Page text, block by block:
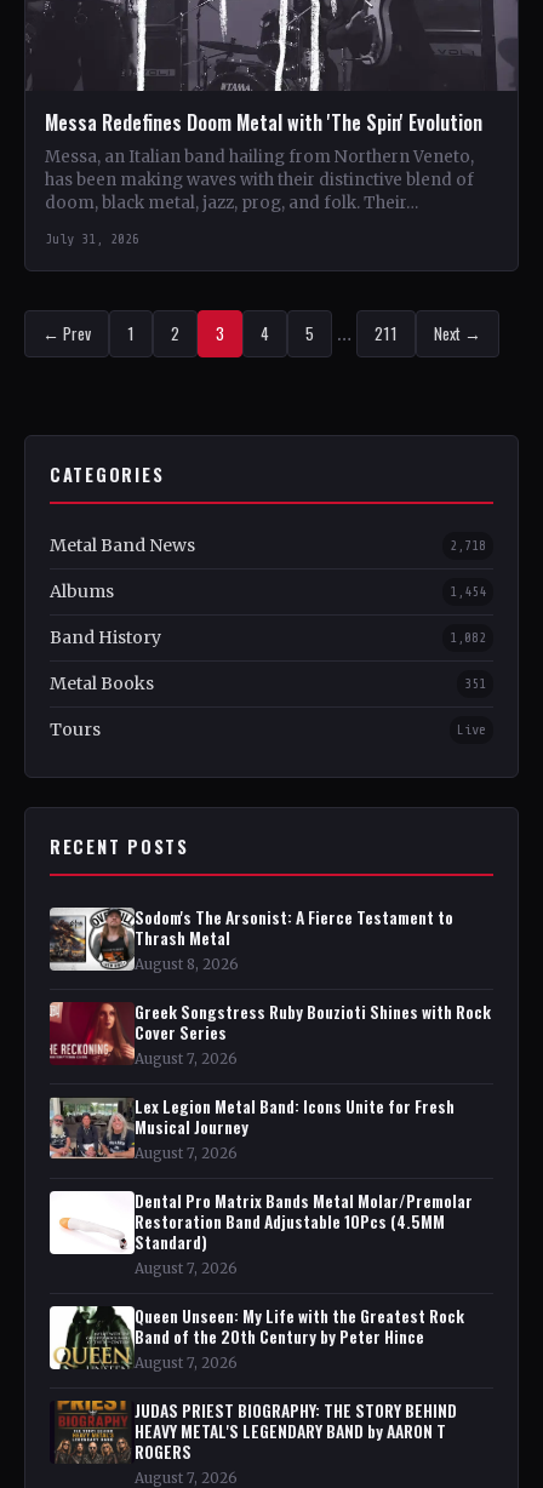
Messa Redefines Doom Metal with 'The Spin' Evolution
Messa, an Italian band hailing from Northern Veneto,
has been making waves with their distinctive blend of
doom, black metal, jazz, prog, and folk. Their…
July 31, 2026
← Prev 1 2 3 4 5 … 211 Next →
CATEGORIES
Metal Band News 2,718
Albums 1,454
Band History 1,082
Metal Books 351
Tours Live
RECENT POSTS
Sodom's The Arsonist: A Fierce Testament to
Thrash Metal
August 8, 2026
Greek Songstress Ruby Bouzioti Shines with Rock
Cover Series
August 7, 2026
Lex Legion Metal Band: Icons Unite for Fresh
Musical Journey
August 7, 2026
Dental Pro Matrix Bands Metal Molar/Premolar
Restoration Band Adjustable 10Pcs (4.5MM
Standard)
August 7, 2026
Queen Unseen: My Life with the Greatest Rock
Band of the 20th Century by Peter Hince
August 7, 2026
JUDAS PRIEST BIOGRAPHY: THE STORY BEHIND
HEAVY METAL'S LEGENDARY BAND by AARON T
ROGERS
August 7, 2026